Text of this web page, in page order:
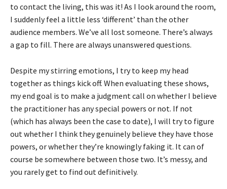
to contact the living, this was it! As I look around the room,
I suddenly feel a little less ‘different’ than the other
audience members. We’ve all lost someone. There’s always
a gap to fill. There are always unanswered questions.
Despite my stirring emotions, I try to keep my head
together as things kick off. When evaluating these shows,
my end goal is to make a judgment call on whether I believe
the practitioner has any special powers or not. If not
(which has always been the case to date), I will try to figure
out whether I think they genuinely believe they have those
powers, or whether they’re knowingly faking it. It can of
course be somewhere between those two. It’s messy, and
you rarely get to find out definitively.